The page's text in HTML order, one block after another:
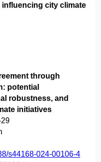
city climate
through
potential
robustness, and
initiatives
s44168-024-00106-4